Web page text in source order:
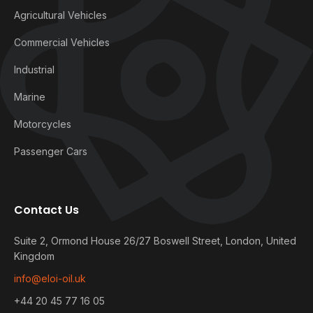
Agricultural Vehicles
Commercial Vehicles
Industrial
Marine
Motorcycles
Passenger Cars
Contact Us
Suite 2, Ormond House 26/27 Boswell Street, London, United
Kingdom
info@eloi-oil.uk
+44 20 45 77 16 05